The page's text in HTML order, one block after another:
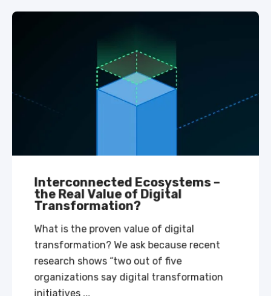
Interconnected Ecosystems –
the Real Value of Digital
Transformation?
What is the proven value of digital
transformation? We ask because recent
research shows “two out of five
organizations say digital transformation
initiatives ...